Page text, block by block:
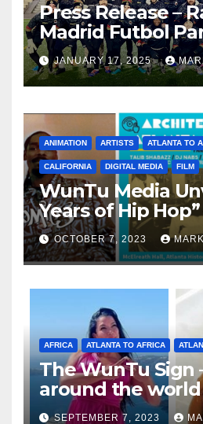
Press Release –
Madrid Futbol
JANUARY 17, 2025
ANIMATION ARTISTS ATLANTA TO
CALIFORNIA DIGITAL MEDIA FILM
WunTu Media
Years of Hip Hop”
Celebrating the
Spectrum of the
OCTOBER 7, 2023
AFRICA ATLANTA TO AFRICA
The WunTu Sign
around the world
SEPTEMBER 7, 2023